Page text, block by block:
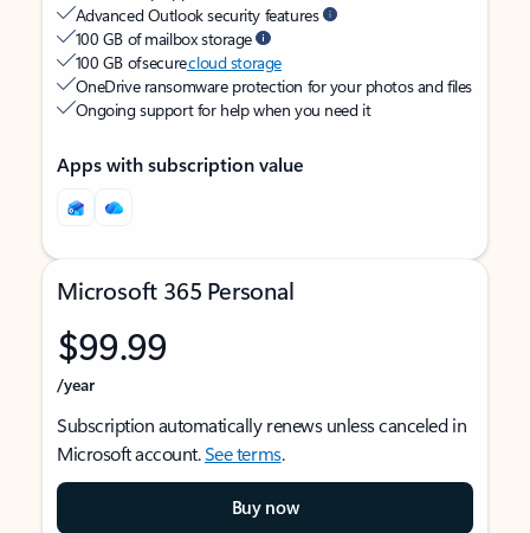
Advanced Outlook security features
100 GB of mailbox storage
100 GB of securecloud storage
OneDrive ransomware protection for your photos and files
Ongoing support for help when you need it
Apps with subscription value
Microsoft 365 Personal
$99.99
/year
Subscription automatically renews unless canceled in
Microsoft account.See terms.
Buy now